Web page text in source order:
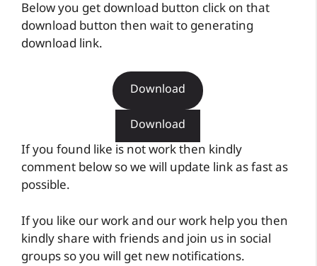
Below you get download button click on that
download button then wait to generating
download link.
Download
Download
If you found like is not work then kindly
comment below so we will update link as fast as
possible.
If you like our work and our work help you then
kindly share with friends and join us in social
groups so you will get new notifications.